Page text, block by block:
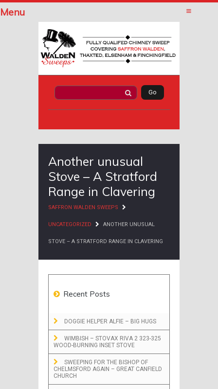
Another unusual
Stove – A Stratford
Range in Clavering
SAFFRON WALDEN SWEEPS
UNCATEGORIZED ANOTHER UNUSUAL
STOVE – A STRATFORD RANGE IN CLAVERING
Recent Posts
DOGGIE HELPER ALFIE – BIG HUGS
WIMBISH – STOVAX RIVA 2 323-325
WOOD-BURNING INSET STOVE
SWEEPING FOR THE BISHOP OF
CHELMSFORD AGAIN – GREAT CANFIELD
CHURCH
Menu